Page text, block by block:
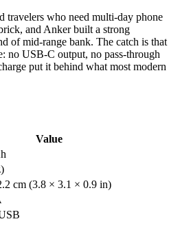
travelers who need multi-day phone
and Anker built a strong
of mid-range bank. The catch is that
no USB-C output, no pass-through
put it behind what most modern
Value
cm (3.8 × 3.1 × 0.9 in)